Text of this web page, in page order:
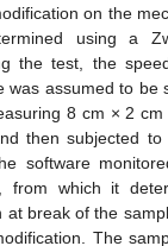
on the
using a
the test, the
was assumed to be
8 cm × 2
then subjected to
software
from which it
at break of the
The